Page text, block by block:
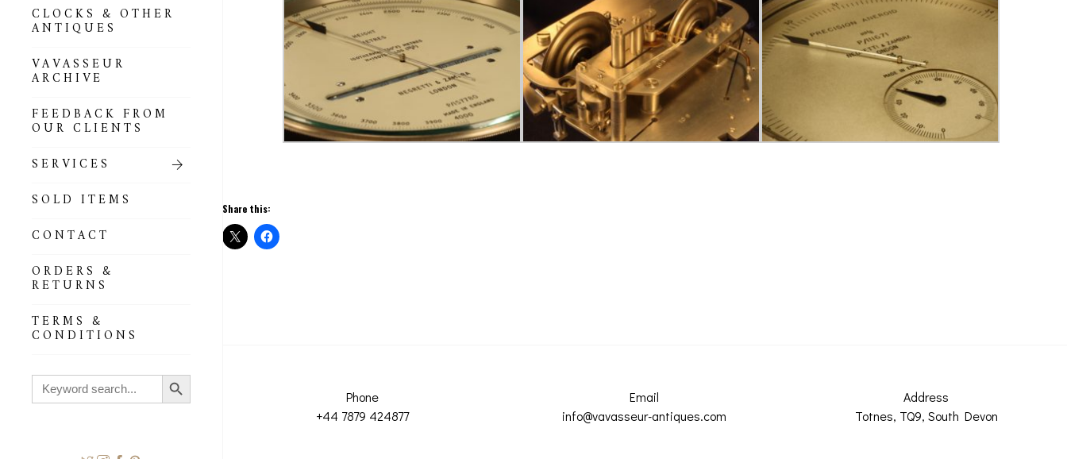
CLOCKS & OTHER
ANTIQUES
VAVASSEUR
ARCHIVE
FEEDBACK FROM
OUR CLIENTS
SERVICES
SOLD ITEMS
CONTACT
ORDERS &
RETURNS
TERMS &
CONDITIONS
Search
for:
Search Button
BOURDON &
BAROMETERS
Share this:
Phone
+44 7879 424877
Email
info@vavasseur-antiques.com
Address
Totnes, TQ9, South Devon